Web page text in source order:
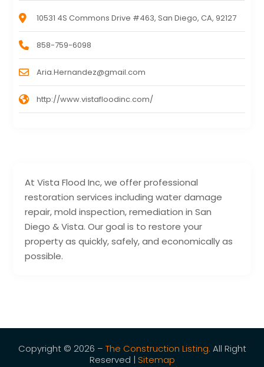
At Vista Flood Inc, we offer professional
restoration services including water damage
repair, mold inspection, remediation in San
Diego & Vista. Our goal is to restore your
property as quickly, safely, and economically as
possible.
10531 4S Commons Drive #463, San Diego, CA, 92127
858-759-6098
Aria.Hernandez@gmail.com
http://www.vistafloodinc.com/
Copyright © 2026 – The Construction Listing. All Right
Reserved | Sitemap